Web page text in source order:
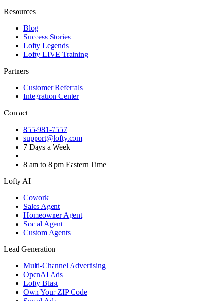
Resources
Blog
Success Stories
Lofty Legends
Lofty LIVE Training
Partners
Customer Referrals
Integration Center
Contact
855-981-7557
support@lofty.com
7 Days a Week
8 am to 8 pm Eastern Time
Lofty AI
Cowork
Sales Agent
Homeowner Agent
Social Agent
Custom Agents
Lead Generation
Multi-Channel Advertising
OpenAI Ads
Lofty Blast
Own Your ZIP Code